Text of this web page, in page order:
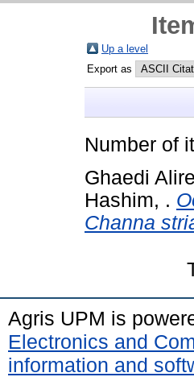
Up a level
Export as
Number of
Ghaedi
Hashim, .
Channa
Agris UPM is
Electronics and
information and